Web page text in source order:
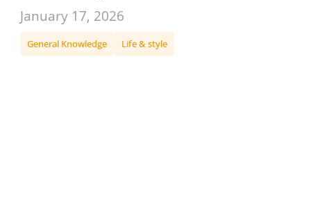
January 17, 2026
General Knowledge Life & style